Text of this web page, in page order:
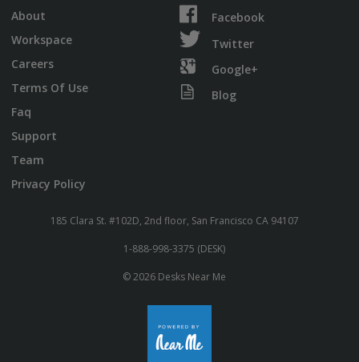
About
Workspace
Careers
Terms Of Use
Faq
Support
Team
Privacy Policy
Facebook
Twitter
Google+
Blog
185 Clara St. #102D, 2nd floor, San Francisco CA 94107
1-888-998-3375 (DESK)
© 2026 Desks Near Me